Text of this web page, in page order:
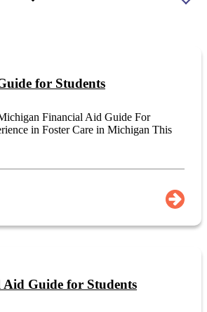
for Students
Financial Aid Guide For
in Foster Care in Michigan This
Guide for Students